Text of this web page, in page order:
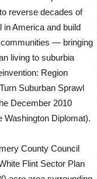
reverse decades of
America and build
— bringing
living to suburbia
Region
Suburban Sprawl
December 2010
Washington Diplomat).
County Council
Flint Sector Plan